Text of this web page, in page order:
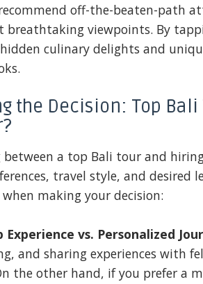
off-the-beaten-path
breathtaking viewpoints. By
culinary delights and
the Decision: Top
between a top Bali tour and
travel style, and desired
making your decision:
Experience vs. Personalized
and sharing experiences with
the other hand, if you prefer a